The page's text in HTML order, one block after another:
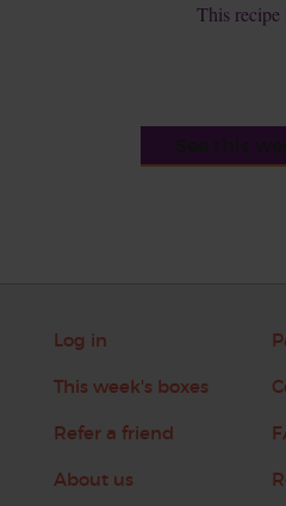
This recipe
Log in
This week's boxes
Refer a friend
About us